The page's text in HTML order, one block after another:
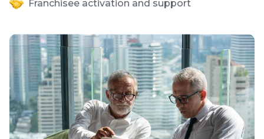
Franchisee activation and support